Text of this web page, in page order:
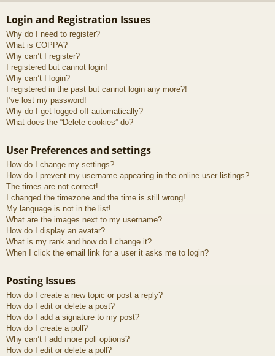
Ite
Login and Registration Issues
Why do I need to register?
What is COPPA?
Why can’t I register?
I registered but cannot login!
Why can’t I login?
I registered in the past but cannot login any more?!
I’ve lost my password!
Why do I get logged off automatically?
What does the “Delete cookies” do?
User Preferences and settings
How do I change my settings?
How do I prevent my username appearing in the online user listings?
The times are not correct!
I changed the timezone and the time is still wrong!
My language is not in the list!
What are the images next to my username?
How do I display an avatar?
What is my rank and how do I change it?
When I click the email link for a user it asks me to login?
Posting Issues
How do I create a new topic or post a reply?
How do I edit or delete a post?
How do I add a signature to my post?
How do I create a poll?
Why can’t I add more poll options?
How do I edit or delete a poll?